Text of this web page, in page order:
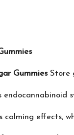
GummiesStore
effects,